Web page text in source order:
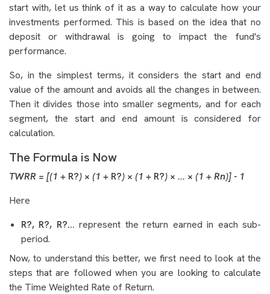
start with, let us think of it as a way to calculate how your
investments performed. This is based on the idea that no
deposit or withdrawal is going to impact the fund's
performance.
So, in the simplest terms, it considers the start and end
value of the amount and avoids all the changes in between.
Then it divides those into smaller segments, and for each
segment, the start and end amount is considered for
calculation.
The Formula is Now
TWRR = [(1 + R?) × (1 + R?) × (1 + R?) × ... × (1 + Rn)] - 1
Here
R?, R?, R?... represent the return earned in each sub-
period.
Now, to understand this better, we first need to look at the
steps that are followed when you are looking to calculate
the Time Weighted Rate of Return.